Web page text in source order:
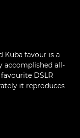
Kuba favour is a
accomplished all-
DSLR
it reproduces